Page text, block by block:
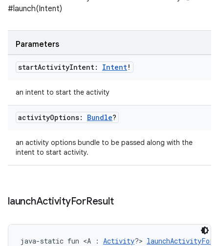
#launch(Intent)
Parameters
startActivityIntent: Intent!
an intent to start the activity
activityOptions: Bundle?
an activity options bundle to be passed along with the
intent to start activity.
launchActivityForResult
java-static fun <A : Activity?>